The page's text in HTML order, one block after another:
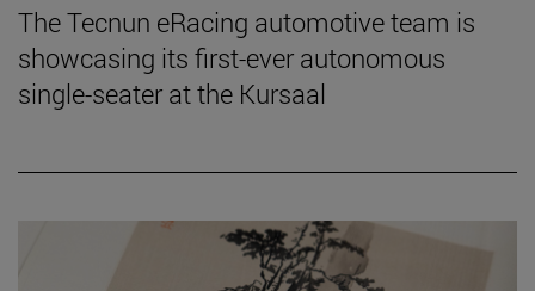
The Tecnun eRacing automotive team is
showcasing its first-ever autonomous
single-seater at the Kursaal